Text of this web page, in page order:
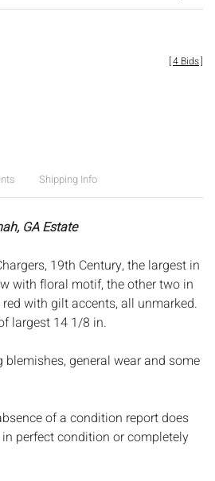
[4 Bids]
Shipping Info
GA Estate
19th Century, the largest in
with floral motif, the other two in
with gilt accents, all unmarked.
largest 14 1/8 in.
general wear and some
of a condition report does
perfect condition or completely